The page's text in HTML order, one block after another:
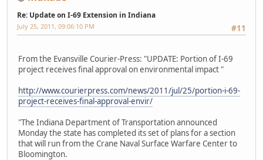
Re: Update on I-69 Extension in Indiana
#11
July 25, 2011, 09:06:10 PM
From the Evansville Courier-Press: "UPDATE: Portion of I-69
project receives final approval on environmental impact "
http://www.courierpress.com/news/2011/jul/25/portion-i-69-
project-receives-final-approval-envir/
"The Indiana Department of Transportation announced
Monday the state has completed its set of plans for a section
that will run from the Crane Naval Surface Warfare Center to
Bloomington.